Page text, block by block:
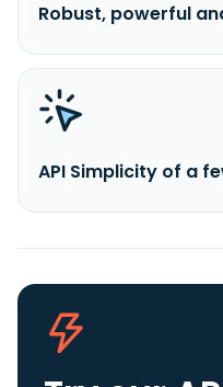
Robust, powerful
API Simplicity of a